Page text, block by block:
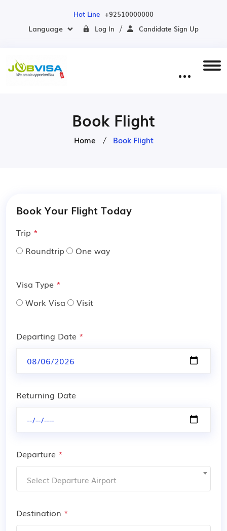
Hot Line +92510000000
Language Log In Candidate Sign Up
Book Flight
Home Book Flight
Book Your Flight Today
Trip *
Roundtrip
One way
Visa Type *
Work Visa
Visit
Departing Date *
Returning Date
Departure *
Select Departure Airport
Destination *